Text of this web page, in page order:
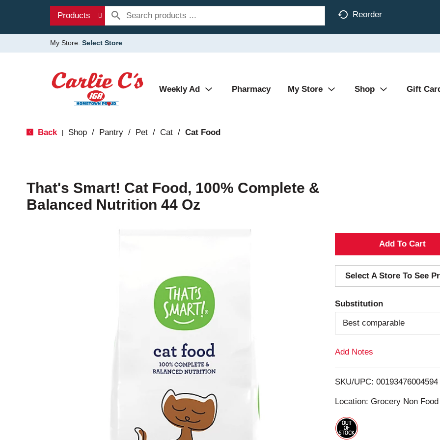
Products Reorder
My Store: Select Store
Weekly Ad Pharmacy My Store Shop Gift
Back Shop / Pantry / Pet / Cat / Cat Food
That's Smart! Cat Food, 100% Complete &
Balanced Nutrition 44 Oz
A
d
d
T
o
i
s
Select A Store To See
Substitution
Best comparable
Add Notes
SKU/UPC: 00193476004594
Location: Grocery Non Food